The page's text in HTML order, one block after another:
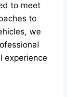
to meet
to
we
experience